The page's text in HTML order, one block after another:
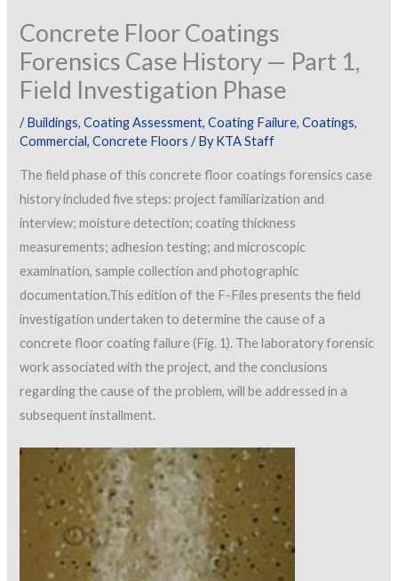
Concrete Floor Coatings
Forensics Case History — Part 1,
Field Investigation Phase
/Buildings,Coating Assessment,Coating Failure,Coatings,
Commercial,Concrete Floors / ByKTA Staff
The field phase of this concrete floor coatings forensics case
history included five steps: project familiarization and
interview; moisture detection; coating thickness
measurements; adhesion testing; and microscopic
examination, sample collection and photographic
documentation.This edition of the F-Files presents the field
investigation undertaken to determine the cause of a
concrete floor coating failure (Fig. 1). The laboratory forensic
work associated with the project, and the conclusions
regarding the cause of the problem, will be addressed in a
subsequent installment.